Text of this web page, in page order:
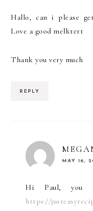
Hallo, can i please
Love a good melktert
Thank you very much
REPLY
MAY 16,
Hi Paul, you
https://